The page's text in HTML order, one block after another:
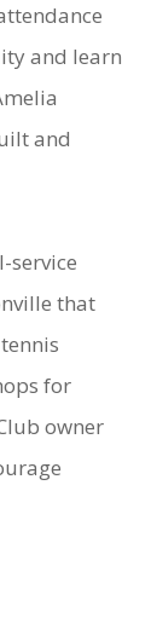
and learn
and
service
that
for
owner